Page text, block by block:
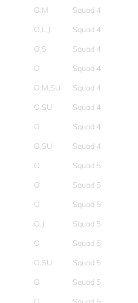
O,M
Squad 4
O,L,J
Squad 4
O,S
Squad 4
O
Squad 4
O,M,SU
Squad 4
O,SU
Squad 4
O
Squad 4
O,SU
Squad 4
O
Squad 5
O
Squad 5
O
Squad 5
O,J
Squad 5
O
Squad 5
O,SU
Squad 5
O
Squad 5